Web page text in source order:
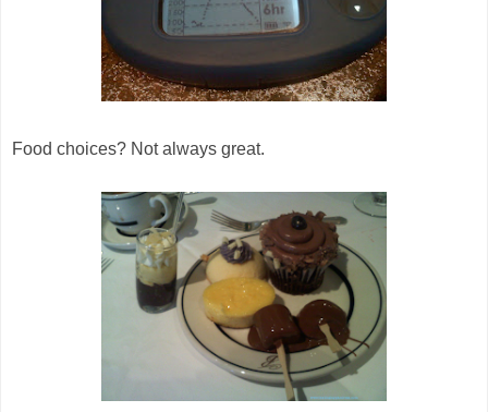
Food choices? Not always great.